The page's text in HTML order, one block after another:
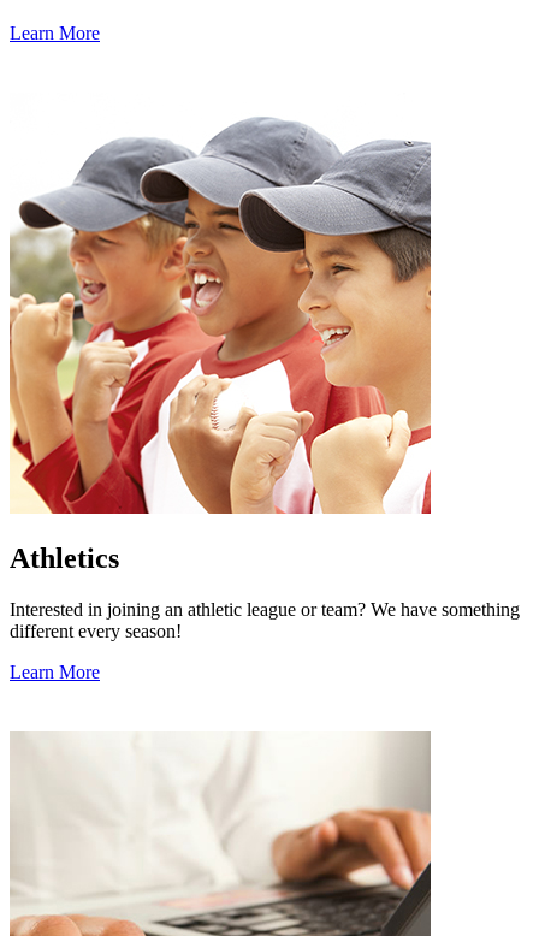
Learn More
Athletics
Interested in joining an athletic league or team? We have something
different every season!
Learn More